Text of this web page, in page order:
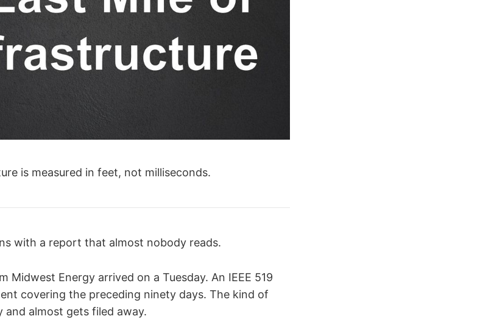
is measured in feet, not milliseconds.
with a report that almost nobody reads.
Energy arrived on a Tuesday. An IEEE 519
covering the preceding ninety days. The kind of
almost gets filed away.